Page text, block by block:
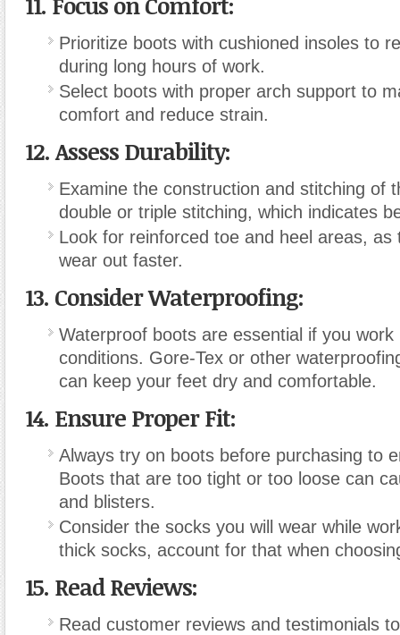
Prioritize boots with cushioned insoles to
during long hours of work.
Select boots with proper arch support to
comfort and reduce strain.
12. Assess Durability:
Examine the construction and stitching of
double or triple stitching, which indicates
Look for reinforced toe and heel areas, as
wear out faster.
13. Consider Waterproofing:
Waterproof boots are essential if you work
conditions. Gore-Tex or other
can keep your feet dry and comfortable.
14. Ensure Proper Fit:
Always try on boots before purchasing to
Boots that are too tight or too loose can
and blisters.
Consider the socks you will wear while
thick socks, account for that when
15. Read Reviews:
Read customer reviews and testimonials